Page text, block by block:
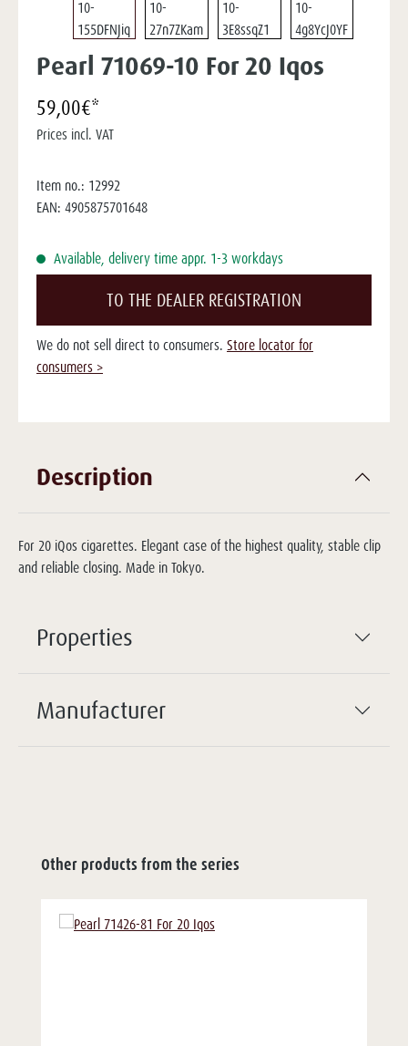
Pearl 71069-10 For 20 Iqos
59,00€*
Prices incl. VAT
Item no.: 12992
EAN: 4905875701648
Available, delivery time appr. 1-3 workdays
TO THE DEALER REGISTRATION
We do not sell direct to consumers. Store locator for
consumers >
Description
For 20 iQos cigarettes. Elegant case of the highest quality, stable clip
and reliable closing. Made in Tokyo.
Properties
Manufacturer
Other products from the series